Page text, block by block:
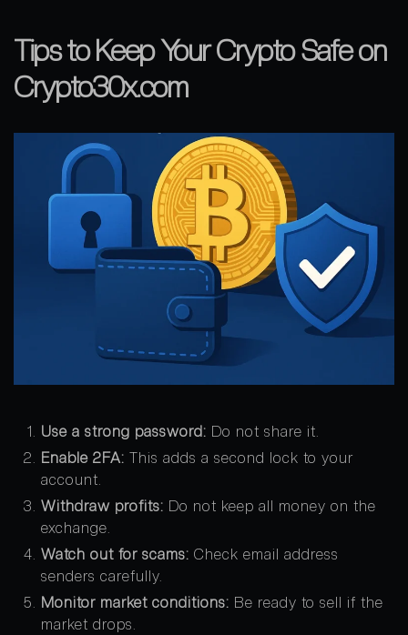
Tips to Keep Your Crypto Safe on
Crypto30x.com
Use a strong password: Do not share it.
Enable 2FA: This adds a second lock to your
account.
Withdraw profits: Do not keep all money on the
exchange.
Watch out for scams: Check email address
senders carefully.
Monitor market conditions: Be ready to sell if the
market drops.